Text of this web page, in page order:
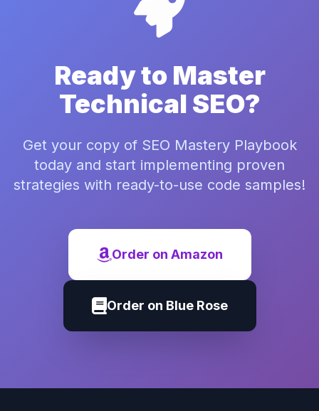
Ready to Master
Technical SEO?
Get your copy of SEO Mastery Playbook
today and start implementing proven
strategies with ready-to-use code samples!
Order on Amazon
Order on Blue Rose